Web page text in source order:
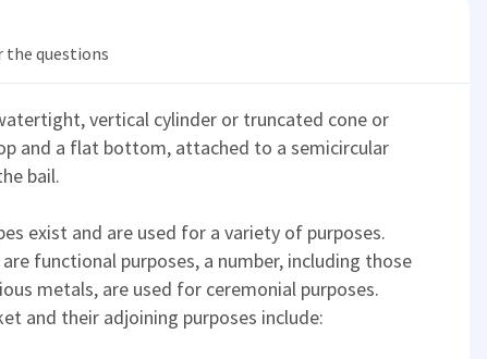
the questions
vertical cylinder or truncated cone or
and a flat bottom, attached to a semicircular
bail.
exist and are used for a variety of purposes.
functional purposes, a number, including those
metals, are used for ceremonial purposes.
and their adjoining purposes include: